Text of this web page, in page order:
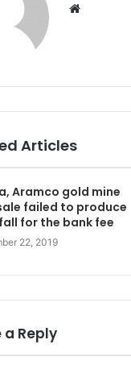
e
Articles
Aramco gold mine
failed to produce
for the bank fee
22, 2019
a Reply